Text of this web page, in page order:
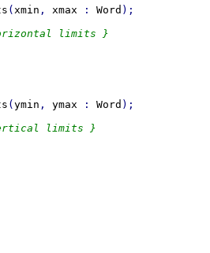
( xmin , xmax : Word
limits }
( ymin , ymax : Word
limits }